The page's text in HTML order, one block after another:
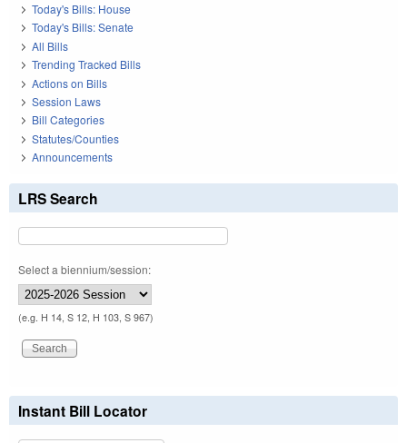
Today's Bills: House
Today's Bills: Senate
All Bills
Trending Tracked Bills
Actions on Bills
Session Laws
Bill Categories
Statutes/Counties
Announcements
LRS Search
Select a biennium/session:
(e.g. H 14, S 12, H 103, S 967)
Instant Bill Locator